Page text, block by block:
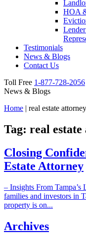
HOA
Testimonials
News & Blogs
Contact Us
Toll Free 1-877-728-2056
News & Blogs
Home | real estate attorney
Tag: real
Closing
Estate Attorney
– Insights From
families and investors in
property is on...
Archives